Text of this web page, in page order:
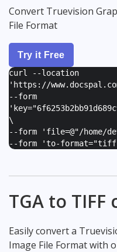
Convert Truevision
File Format
Try it Free
curl --location
'https://
--form
'
\
--form ' file=@"/home/
--form 'to-
TGA to TIFF
Easily convert a
Image File Format with